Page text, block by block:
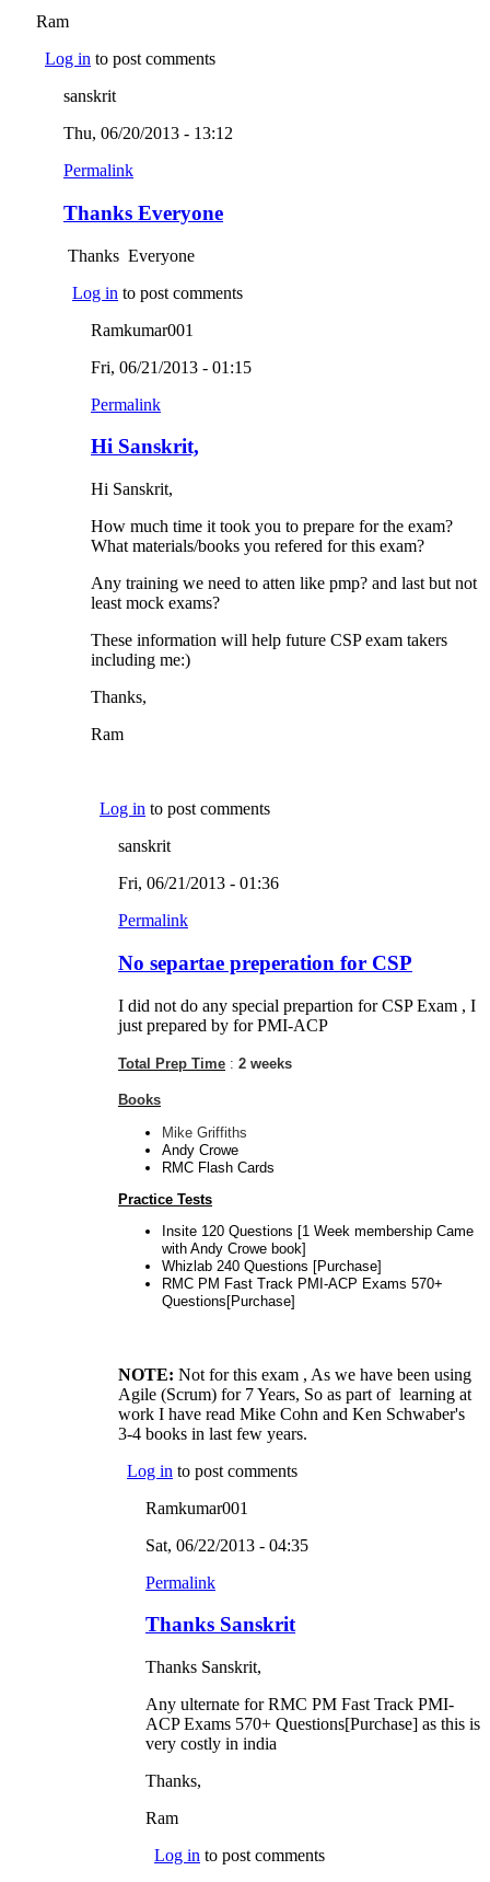
Ram
Log in to post comments
sanskrit
Thu, 06/20/2013 - 13:12
Permalink
Thanks Everyone
Thanks Everyone
Log in to post comments
Ramkumar001
Fri, 06/21/2013 - 01:15
Permalink
Hi Sanskrit,
Hi Sanskrit,
How much time it took you to prepare for the exam?
What materials/books you refered for this exam?
Any training we need to atten like pmp? and last but not
least mock exams?
These information will help future CSP exam takers
including me:)
Thanks,
Ram
Log in to post comments
sanskrit
Fri, 06/21/2013 - 01:36
Permalink
No separtae preperation for CSP
I did not do any special prepartion for CSP Exam , I
just prepared by for PMI-ACP
Total Prep Time : 2 weeks
Books
Mike Griffiths
Andy Crowe
RMC Flash Cards
Practice Tests
Insite 120 Questions [1 Week membership Came
with Andy Crowe book]
Whizlab 240 Questions [Purchase]
RMC PM Fast Track PMI-ACP Exams 570+
Questions[Purchase]
NOTE: Not for this exam , As we have been using
Agile (Scrum) for 7 Years, So as part of learning at
work I have read Mike Cohn and Ken Schwaber's
3-4 books in last few years.
Log in to post comments
Ramkumar001
Sat, 06/22/2013 - 04:35
Permalink
Thanks Sanskrit
Thanks Sanskrit,
Any ulternate for RMC PM Fast Track PMI-
ACP Exams 570+ Questions[Purchase] as this is
very costly in india
Thanks,
Ram
Log in to post comments